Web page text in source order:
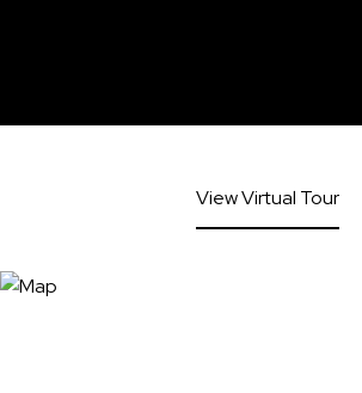
View Virtual Tour